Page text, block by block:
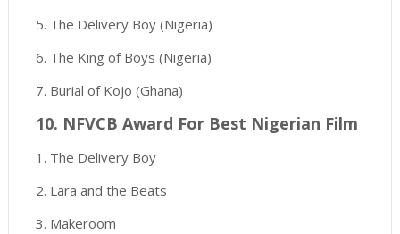
5. The Delivery Boy (Nigeria)
6. The King of Boys (Nigeria)
7. Burial of Kojo (Ghana)
10. NFVCB Award For Best Nigerian Film
1. The Delivery Boy
2. Lara and the Beats
3. Makeroom